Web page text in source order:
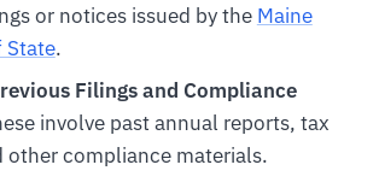
or notices issued by the Maine
State.
Filings and Compliance
involve past annual reports, tax
other compliance materials.